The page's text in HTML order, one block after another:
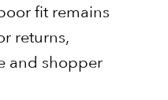
fit remains
returns,
and shopper